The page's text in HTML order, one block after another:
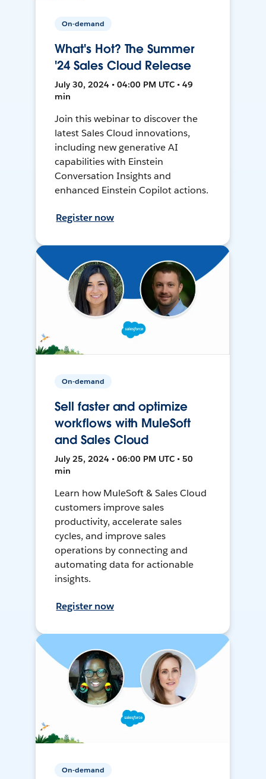
On-demand
What's Hot? The Summer
'24 Sales Cloud Release
July 30, 2024 • 04:00 PM UTC • 49
min
Join this webinar to discover the
latest Sales Cloud innovations,
including new generative AI
capabilities with Einstein
Conversation Insights and
enhanced Einstein Copilot actions.
Register now
On-demand
Sell faster and optimize
workflows with MuleSoft
and Sales Cloud
July 25, 2024 • 06:00 PM UTC • 50
min
Learn how MuleSoft & Sales Cloud
customers improve sales
productivity, accelerate sales
cycles, and improve sales
operations by connecting and
automating data for actionable
insights.
Register now
On-demand